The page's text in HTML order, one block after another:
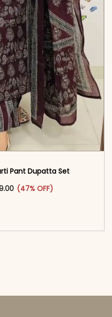
Pant Dupatta Set
Price range: ₹1,599.00 through
(47% OFF)
This product has multiple